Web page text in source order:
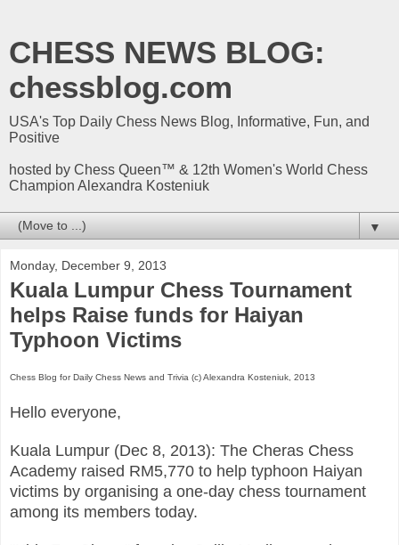
CHESS NEWS BLOG:
chessblog.com
USA's Top Daily Chess News Blog, Informative, Fun, and
Positive
hosted by Chess Queen™ & 12th Women's World Chess
Champion Alexandra Kosteniuk
▼
Monday, December 9, 2013
Kuala Lumpur Chess Tournament
helps Raise funds for Haiyan
Typhoon Victims
Chess Blog for Daily Chess News and Trivia (c) Alexandra Kosteniuk, 2013
Hello everyone,
Kuala Lumpur (Dec 8, 2013): The Cheras Chess
Academy raised RM5,770 to help typhoon Haiyan
victims by organising a one-day chess tournament
among its members today.